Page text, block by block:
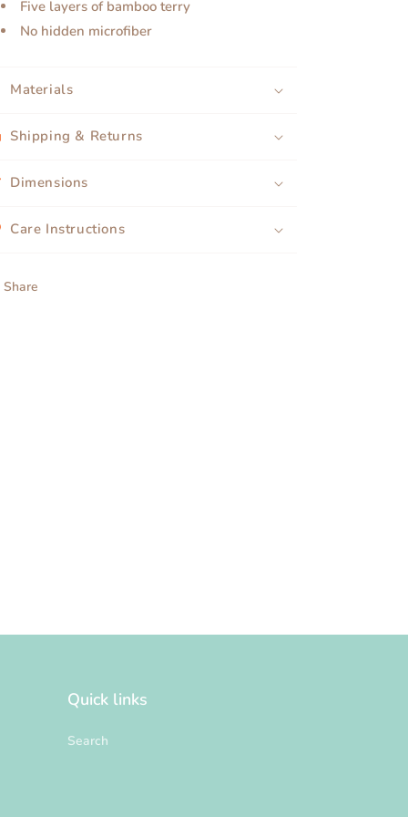
Five layers of bamboo terry
No hidden microfiber
Materials
Shipping & Returns
Dimensions
Care Instructions
Share
Quick links
Search